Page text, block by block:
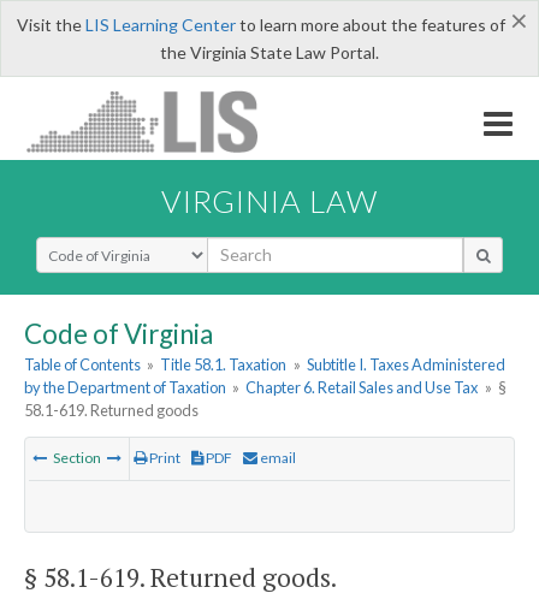
×
Visit theLIS Learning Centerto learn more about the features of
the Virginia State Law Portal.
VIRGINIA LAW
Select Search Type
Code of Virginia
Table of Contents » Title 58.1. Taxation » Subtitle I. Taxes Administered
by the Department of Taxation » Chapter 6. Retail Sales and Use Tax » §
58.1-619. Returned goods
Section Print PDF email
§ 58.1-619. Returned goods.